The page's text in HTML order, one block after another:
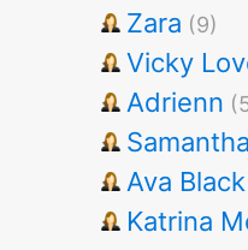
Zara (9)
Vicky
Adrienn
Ava Black
Katrina